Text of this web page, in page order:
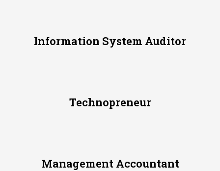
Information System Auditor
Technopreneur
Management Accountant